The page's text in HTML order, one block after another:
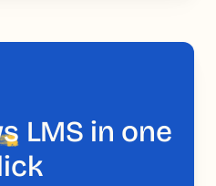
LMS in one